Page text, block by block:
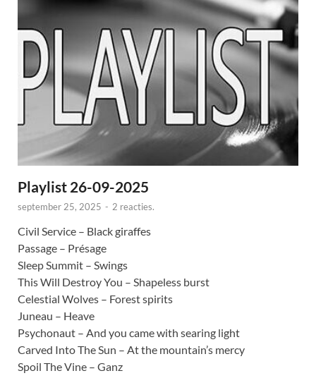
Playlist 26-09-2025
september 25, 2025 - 2 reacties.
Civil Service – Black giraffes
Passage – Présage
Sleep Summit – Swings
This Will Destroy You – Shapeless burst
Celestial Wolves – Forest spirits
Juneau – Heave
Psychonaut – And you came with searing light
Carved Into The Sun – At the mountain’s mercy
Spoil The Vine – Ganz